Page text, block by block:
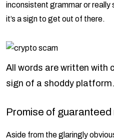
inconsistent grammar or
it’s a sign to get out of there.
All words are written
sign of a shoddy platform.
Promise of guaranteed
Aside from the glaringly